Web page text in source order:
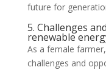
future for
5. Challenges
renewable
As a female
challenges and